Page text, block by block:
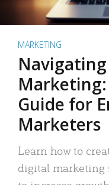
MARKETING
Guide for
Marketers
Learn how to
digital marketing